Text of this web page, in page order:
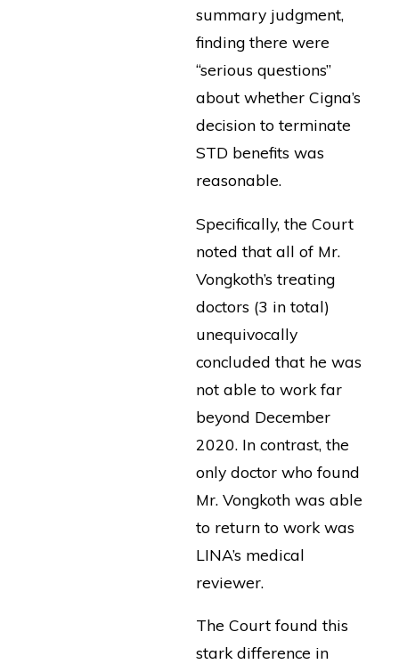
summary judgment,
finding there were
“serious questions”
about whether Cigna’s
decision to terminate
STD benefits was
reasonable.
Specifically, the Court
noted that all of Mr.
Vongkoth’s treating
doctors (3 in total)
unequivocally
concluded that he was
not able to work far
beyond December
2020. In contrast, the
only doctor who found
Mr. Vongkoth was able
to return to work was
LINA’s medical
reviewer.
The Court found this
stark difference in